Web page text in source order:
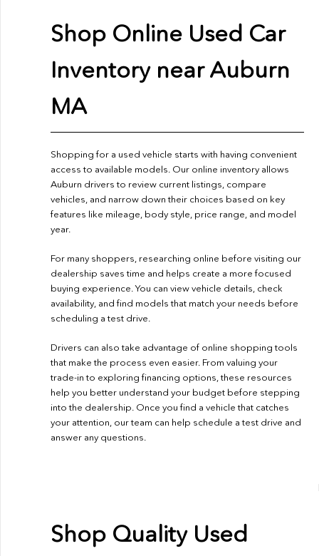
Shop Online Used Car
Inventory near Auburn
MA
Shopping for a used vehicle starts with having convenient
access to available models. Our online inventory allows
Auburn drivers to review current listings, compare
vehicles, and narrow down their choices based on key
features like mileage, body style, price range, and model
year.
For many shoppers, researching online before visiting our
dealership saves time and helps create a more focused
buying experience. You can view vehicle details, check
availability, and find models that match your needs before
scheduling a test drive.
Drivers can also take advantage of online shopping tools
that make the process even easier. From valuing your
trade-in to exploring financing options, these resources
help you better understand your budget before stepping
into the dealership. Once you find a vehicle that catches
your attention, our team can help schedule a test drive and
answer any questions.
Shop Quality Used